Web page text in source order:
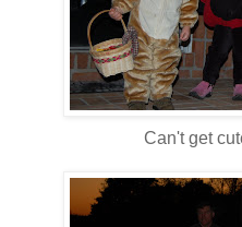
Can't get